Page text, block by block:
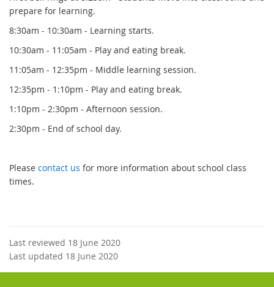
prepare for learning.
8:30am - 10:30am - Learning starts.
10:30am - 11:05am - Play and eating break.
11:05am - 12:35pm - Middle learning session.
12:35pm - 1:10pm - Play and eating break.
1:10pm - 2:30pm - Afternoon session.
2:30pm - End of school day.
Please contact us for more information about school class
times.
Last reviewed 18 June 2020
Last updated 18 June 2020